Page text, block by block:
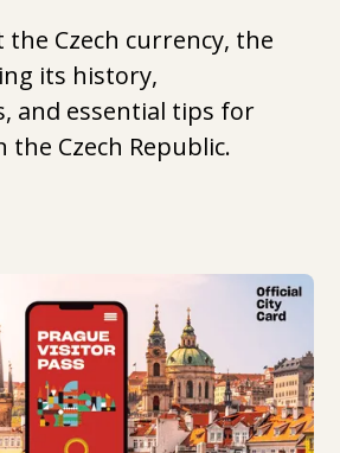
Czech currency, the
its history,
and essential tips for
the Czech Republic.